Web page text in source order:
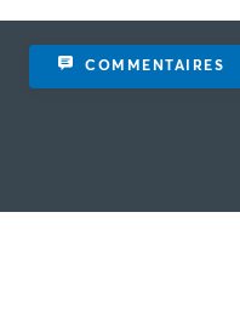
COMMENTAIRES